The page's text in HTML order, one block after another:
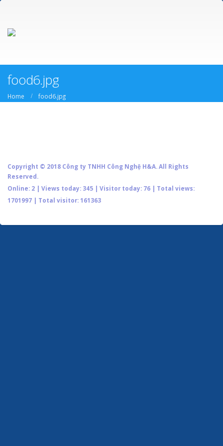
food6.jpg
Home food6.jpg
Copyright © 2018 Công ty TNHH Công Nghệ H&A. All Rights
Reserved.
Online: 2 | Views today: 345 | Visitor today: 76 | Total views:
1701997 | Total visitor: 161363